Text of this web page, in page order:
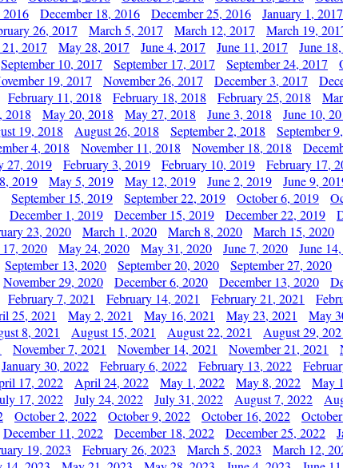
2016 December 18, 2016 December 25, 2016 January 1, 2017
26, 2017 March 5, 2017 March 12, 2017 March 19,
2017 May 28, 2017 June 4, 2017 June 11, 2017 June
September 10, 2017 September 17, 2017 September 24, 2017
19, 2017 November 26, 2017 December 3, 2017
February 11, 2018 February 18, 2018 February 25, 2018
2018 May 20, 2018 May 27, 2018 June 3, 2018 June 10,
19, 2018 August 26, 2018 September 2, 2018 September
4, 2018 November 11, 2018 November 18, 2018
27, 2019 February 3, 2019 February 10, 2019 February 17,
2019 May 5, 2019 May 12, 2019 June 2, 2019 June 9,
September 15, 2019 September 22, 2019 October 6, 2019
December 1, 2019 December 15, 2019 December 22, 2019
23, 2020 March 1, 2020 March 8, 2020 March 15, 2020
2020 May 24, 2020 May 31, 2020 June 7, 2020 June
September 13, 2020 September 20, 2020 September 27, 2020
November 29, 2020 December 6, 2020 December 13, 2020
February 7, 2021 February 14, 2021 February 21, 2021
25, 2021 May 2, 2021 May 16, 2021 May 23, 2021 May
8, 2021 August 15, 2021 August 22, 2021 August 29,
November 7, 2021 November 14, 2021 November 21, 2021
January 30, 2022 February 6, 2022 February 13, 2022
17, 2022 April 24, 2022 May 1, 2022 May 8, 2022 May
17, 2022 July 24, 2022 July 31, 2022 August 7, 2022
October 2, 2022 October 9, 2022 October 16, 2022
December 11, 2022 December 18, 2022 December 25, 2022
19, 2023 February 26, 2023 March 5, 2023 March 12,